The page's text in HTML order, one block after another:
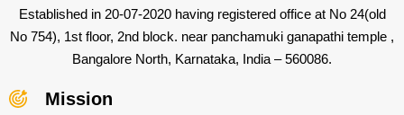
Established in 20-07-2020 having registered office at No 24(old
No 754), 1st floor, 2nd block. near panchamuki ganapathi temple ,
Bangalore North, Karnataka, India – 560086.
Mission